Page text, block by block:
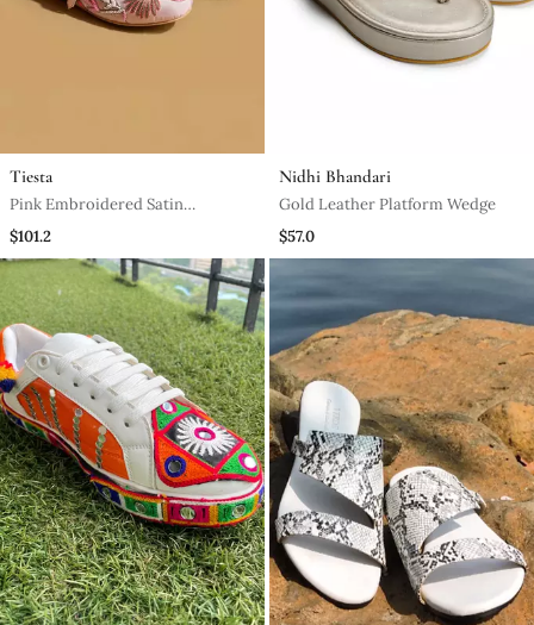
Tiesta
Pink Embroidered Satin
Ballerinas
$101.2
Nidhi Bhandari
Gold Leather Platform Wedge
$57.0